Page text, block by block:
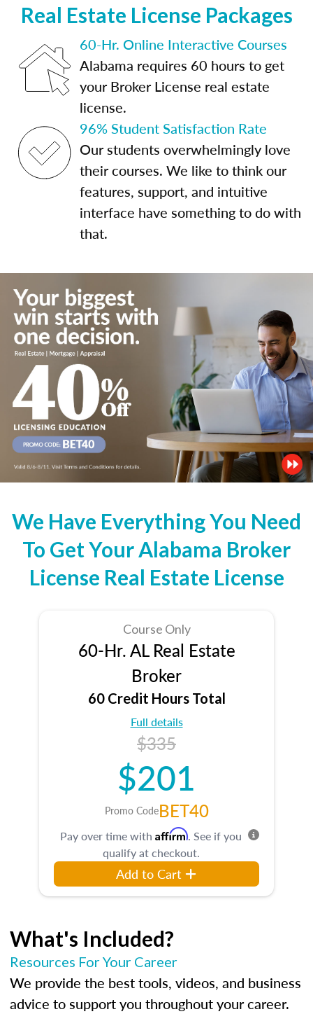
Real Estate License Packages
60-Hr. Online Interactive Courses
Alabama requires 60 hours to get
your Broker License real estate
license.
96% Student Satisfaction Rate
Our students overwhelmingly love
their courses. We like to think our
features, support, and intuitive
interface have something to do with
that.
We Have Everything You Need
To Get Your Alabama Broker
License Real Estate License
Course Only
60-Hr. AL Real Estate
Broker
60 Credit Hours Total
Full details
$335
$201
Promo CodeBET40
Pay over time with Affirm. See if you
qualify at checkout.
Add to Cart
What's Included?
Resources For Your Career
We provide the best tools, videos, and business
advice to support you throughout your career.